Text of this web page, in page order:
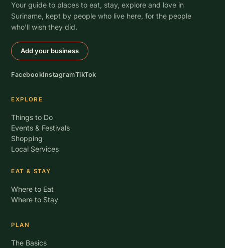
Your guide to places to eat, stay, explore and love in
Suriname, kept by people who live here, for the people
who’ll wish they did.
Add your business
FacebookInstagramTikTok
EXPLORE
Things to Do
Events & Festivals
Shopping
Local Services
EAT & STAY
Where to Eat
Where to Stay
PLAN
The Basics